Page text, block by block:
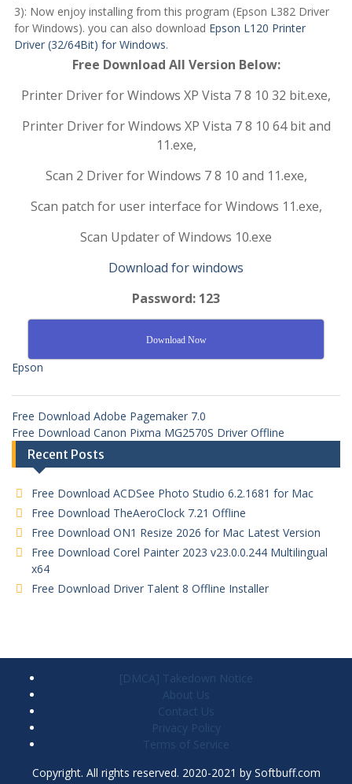
3): Now enjoy installing from this program (Epson L382 Driver
for Windows). you can also download Epson L120 Printer
Driver (32/64Bit) for Windows.
Free Download All Version Below:
Printer Driver for Windows XP Vista 7 8 10 32 bit.exe,
Printer Driver for Windows XP Vista 7 8 10 64 bit and
11.exe,
Scan 2 Driver for Windows 7 8 10 and 11.exe,
Scan patch for user interface for Windows 11.exe,
Scan Updater of Windows 10.exe
Download for windows
Password: 123
Download Now
Epson
Free Download Adobe Pagemaker 7.0
Free Download Canon Pixma MG2570S Driver Offline
Recent Posts
Free Download ACDSee Photo Studio 6.2.1681 for Mac
Free Download TheAeroClock 7.21 Offline
Free Download ON1 Resize 2026 for Mac Latest Version
Free Download Corel Painter 2023 v23.0.0.244 Multilingual
x64
Free Download Driver Talent 8 Offline Installer
[DMCA] Takedown Notice
About Us
Contact Us
Privacy Policy
Terms of Service
Copyright. All rights reserved. 2020-2021 by Softbuff.com